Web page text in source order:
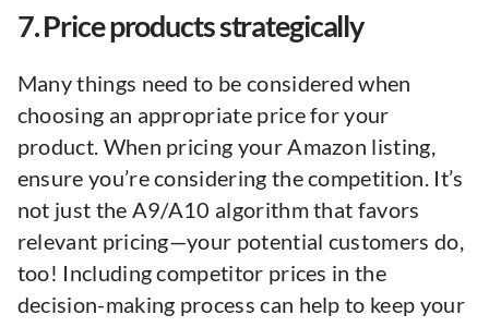
7. Price products strategically
Many things need to be considered when
choosing an appropriate price for your
product. When pricing your Amazon listing,
ensure you’re considering the competition. It’s
not just the A9/A10 algorithm that favors
relevant pricing—your potential customers do,
too! Including competitor prices in the
decision-making process can help to keep your